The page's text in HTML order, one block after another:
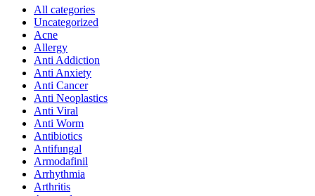
All categories
Uncategorized
Acne
Allergy
Anti Addiction
Anti Anxiety
Anti Cancer
Anti Neoplastics
Anti Viral
Anti Worm
Antibiotics
Antifungal
Armodafinil
Arrhythmia
Arthritis